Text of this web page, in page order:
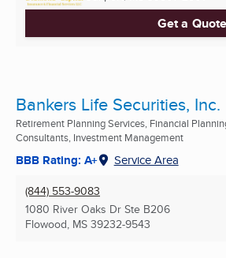
Get a Quote
Bankers Life Securities, Inc.
Retirement Planning Services, Financial
Consultants, Investment Management
BBB Rating: A+ Service Area
(844) 553-9083
1080 River Oaks Dr Ste B206
Flowood, MS 39232-9543